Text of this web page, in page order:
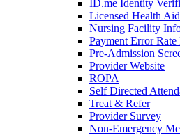
ID.me Identity
Licensed Health
Nursing Facility
Payment Error
Pre-Admission
Provider Website
ROPA
Self Directed
Treat & Refer
Provider Survey
Non-Emergency